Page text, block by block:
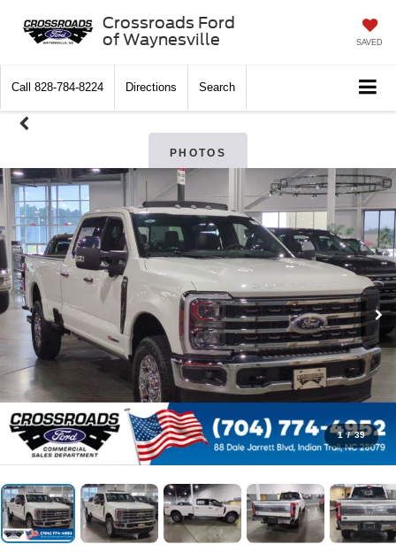
Crossroads Ford
of Waynesville
SAVED
Call 828-784-8224 Directions Search
PHOTOS
1 / 39